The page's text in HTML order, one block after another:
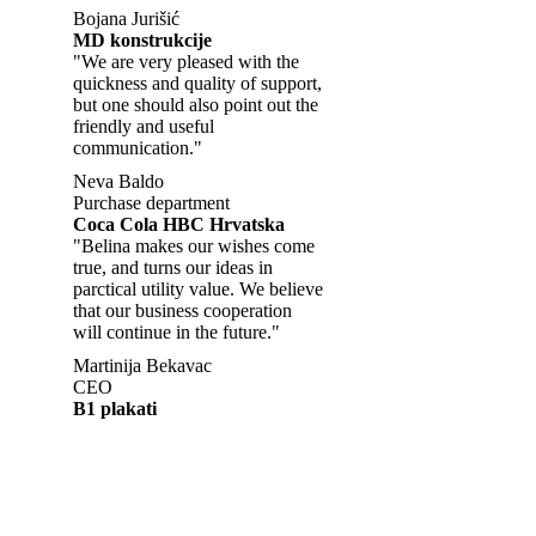
Bojana Jurišić
MD konstrukcije
"We are very pleased with the
quickness and quality of support,
but one should also point out the
friendly and useful
communication."
Neva Baldo
Purchase department
Coca Cola HBC Hrvatska
"Belina makes our wishes come
true, and turns our ideas in
parctical utility value. We believe
that our business cooperation
will continue in the future."
Martinija Bekavac
CEO
B1 plakati